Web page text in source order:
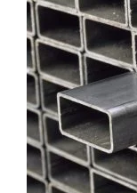
Price List
Blog
Contact